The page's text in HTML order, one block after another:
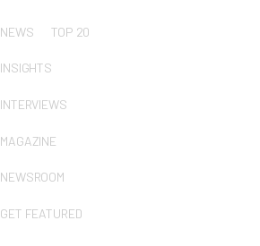
NEWS TOP 20
INSIGHTS
INTERVIEWS
MAGAZINE
NEWSROOM
GET FEATURED